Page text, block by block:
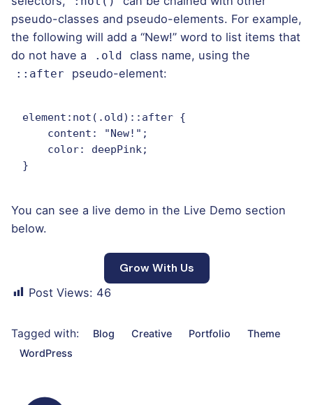
pseudo-classes and pseudo-elements. For example,
the following will add a “New!” word to list items that
do not have a
.old class name, using the
::after pseudo-element:
element:not(.old)::after {
}
You can see a live demo in the Live Demo section
below.
Grow With Us
Post Views: 46
Tagged with: Blog Creative Portfolio
Theme
WordPress